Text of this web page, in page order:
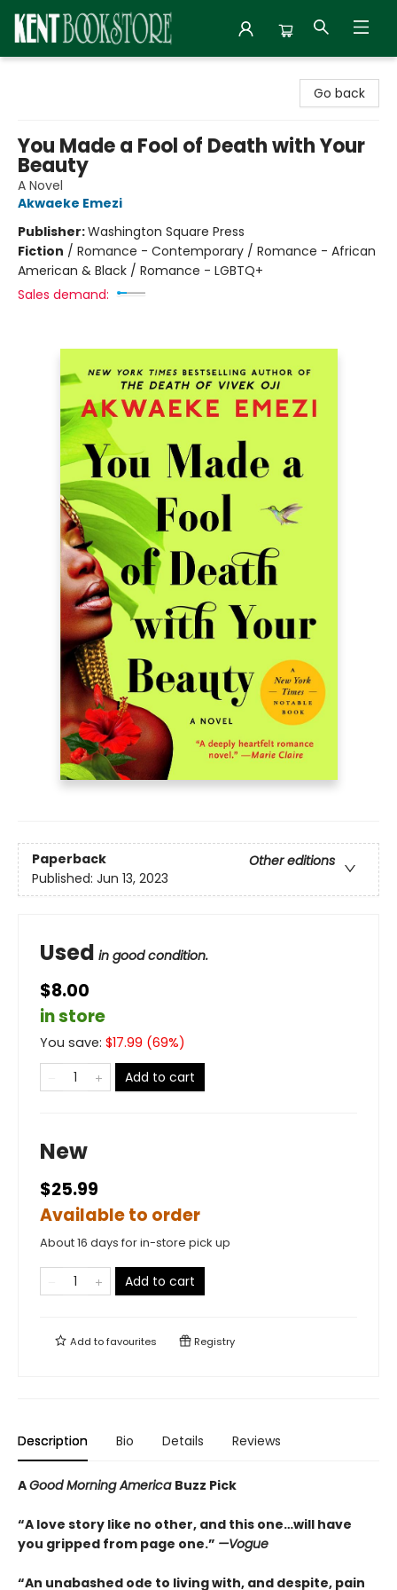
Go back
You Made a Fool of Death with Your
Beauty
A Novel
Akwaeke Emezi
Publisher:Washington Square Press
Fiction / Romance - Contemporary / Romance - African
American & Black / Romance - LGBTQ+
Sales demand:
Paperback
Other editions
Published: Jun 13, 2023
Used in good condition.
$8.00
in store
You save: $17.99 (69%)
Add to cart
New
$25.99
Available to order
About 16 days for in-store pick up
Add to cart
Add tofavourites Registry
Description Bio Details Reviews
AGood Morning America Buzz Pick
“A love story like no other, and this one…will have
you gripped from page one.” —Vogue
“An unabashed ode to living with, and despite, pain